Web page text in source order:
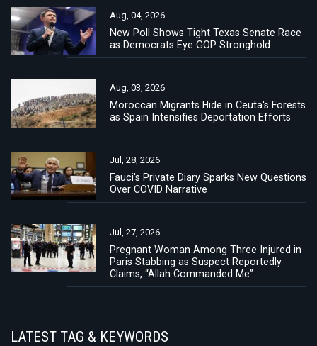
Aug, 04, 2026
New Poll Shows Tight Texas Senate Race
as Democrats Eye GOP Stronghold
Aug, 03, 2026
Moroccan Migrants Hide in Ceuta's Forests
as Spain Intensifies Deportation Efforts
Jul, 28, 2026
Fauci's Private Diary Sparks New Questions
Over COVID Narrative
Jul, 27, 2026
Pregnant Woman Among Three Injured in
Paris Stabbing as Suspect Reportedly
Claims, “Allah Commanded Me”
LATEST TAG & KEYWORDS